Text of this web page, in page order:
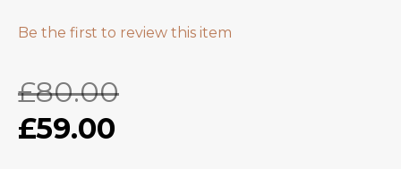
Be the first to review this item
£80.00
£59.00